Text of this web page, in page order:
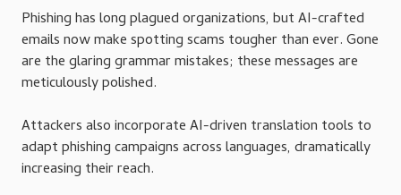
Phishing has long plagued organizations, but AI-crafted
emails now make spotting scams tougher than ever. Gone
are the glaring grammar mistakes; these messages are
meticulously polished.
Attackers also incorporate AI-driven translation tools to
adapt phishing campaigns across languages, dramatically
increasing their reach.